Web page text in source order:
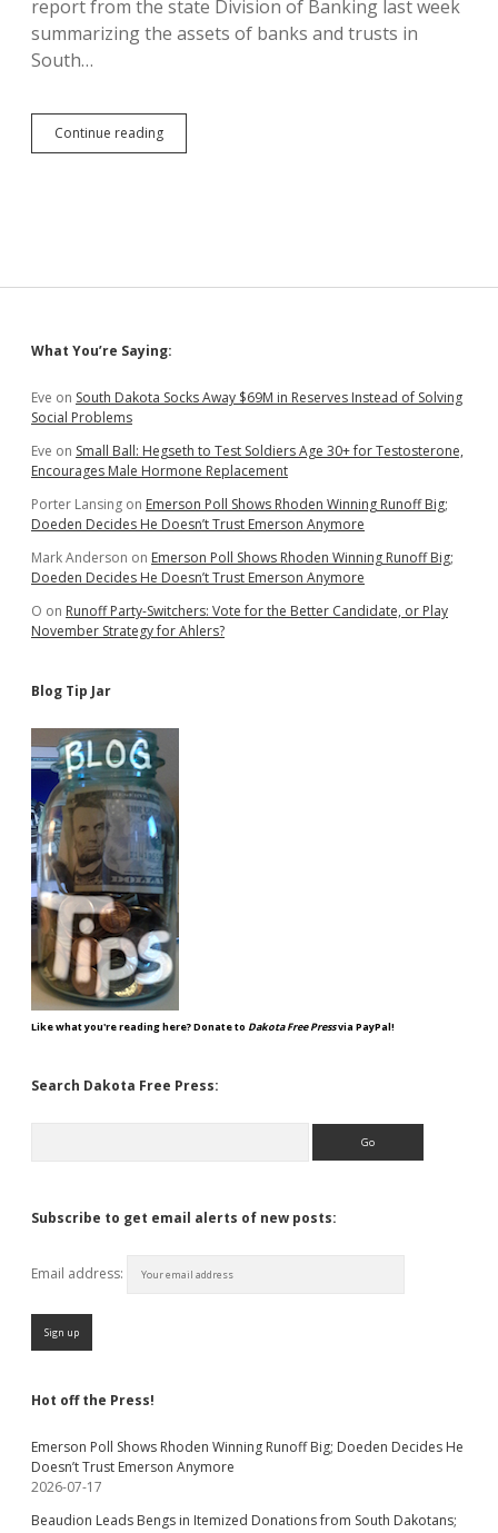
Sioux
report from the state Division of Banking last week
summarizing the assets of banks and trusts in
South…
Continue reading103
Trust
in
Sidebar
What You’re Saying:
Eve on South Dakota Socks Away $69M in Reserves Instead of Solving
Social Problems
Eve on Small Ball: Hegseth to Test Soldiers Age 30+ for Testosterone,
Encourages Male Hormone Replacement
Porter Lansing on Emerson Poll Shows Rhoden Winning Runoff Big;
Doeden Decides He Doesn’t Trust Emerson Anymore
Mark Anderson on Emerson Poll Shows Rhoden Winning Runoff Big;
Doeden Decides He Doesn’t Trust Emerson Anymore
O on Runoff Party-Switchers: Vote for the Better Candidate, or Play
November Strategy for Ahlers?
Blog Tip Jar
Like what you're reading here? Donate to Dakota Free Pressvia PayPal!
Search Dakota Free Press:
Subscribe to get email alerts of new posts:
Email address:
Hot off the Press!
Emerson Poll Shows Rhoden Winning Runoff Big; Doeden Decides He
Doesn’t Trust Emerson Anymore
2026-07-17
Beaudion Leads Bengs in Itemized Donations from South Dakotans;